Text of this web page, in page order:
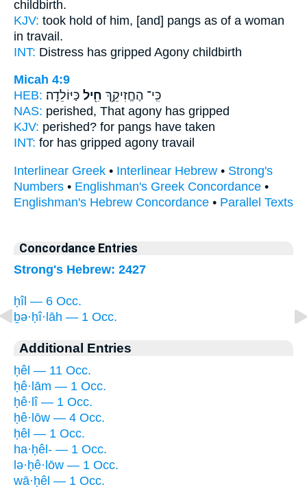
childbirth.
KJV: took hold of him, [and] pangs as of a woman
in travail.
INT: Distress has gripped Agony childbirth
Micah 4:9
HEB:
כִּֽי־ הֶחֱזִיקֵ֥ךְ חִ֖יל כַּיּוֹלֵדָֽה׃
NAS: perished, That agony has gripped
KJV: perished? for pangs have taken
INT: for has gripped agony travail
Interlinear Greek • Interlinear Hebrew • Strong's
Numbers • Englishman's Greek Concordance •
Englishman's Hebrew Concordance • Parallel Texts
Concordance Entries
Strong's Hebrew: 2427
ḥîl — 6 Occ.
ḇə·ḥî·lāh — 1 Occ.
Additional Entries
ḥêl — 11 Occ.
ḥê·lām — 1 Occ.
ḥê·lî — 1 Occ.
ḥê·lōw — 4 Occ.
ḥêl — 1 Occ.
ha·ḥêl- — 1 Occ.
lə·ḥê·lōw — 1 Occ.
wā·ḥêl — 1 Occ.